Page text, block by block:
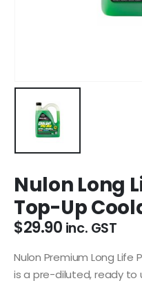
Nulon Long
Top-Up
$29.90 inc. GST
Nulon Premium Long Life
is a pre-diluted, ready to